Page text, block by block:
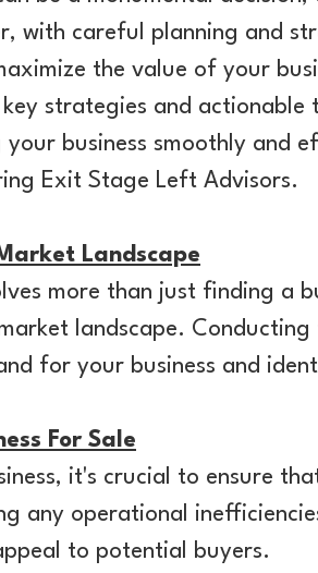
with careful planning and
the value of your
strategies and
business smoothly and
Exit Stage Left Advisors.
Landscape
more than just finding a
landscape. Conducting
for your business and
For Sale
it's crucial to ensure
any operational
to potential buyers.